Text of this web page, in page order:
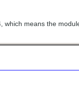
which means the